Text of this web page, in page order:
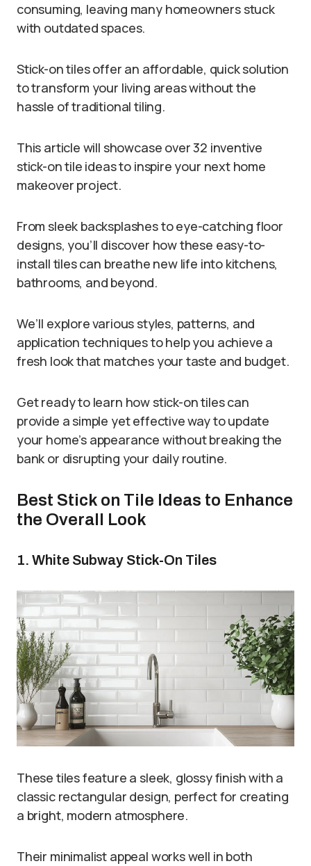
consuming, leaving many homeowners stuck
with outdated spaces.
Stick-on tiles offer an affordable, quick solution
to transform your living areas without the
hassle of traditional tiling.
This article will showcase over 32 inventive
stick-on tile ideas to inspire your next home
makeover project.
From sleek backsplashes to eye-catching floor
designs, you’ll discover how these easy-to-
install tiles can breathe new life into kitchens,
bathrooms, and beyond.
We’ll explore various styles, patterns, and
application techniques to help you achieve a
fresh look that matches your taste and budget.
Get ready to learn how stick-on tiles can
provide a simple yet effective way to update
your home’s appearance without breaking the
bank or disrupting your daily routine.
Best Stick on Tile Ideas to Enhance
the Overall Look
1. White Subway Stick-On Tiles
These tiles feature a sleek, glossy finish with a
classic rectangular design, perfect for creating
a bright, modern atmosphere.
Their minimalist appeal works well in both